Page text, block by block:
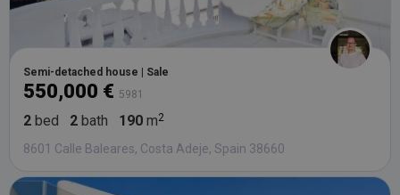
Semi-detached house | Sale
550,000 € 5981
2 bed 2 bath 190 m
8601 Calle Baleares, Costa Adeje, Spain 38660